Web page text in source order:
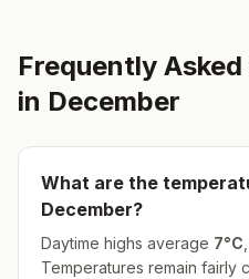
Frequently
in December
What are the
December?
Daytime highs average 7°C
Temperatures remain fairly